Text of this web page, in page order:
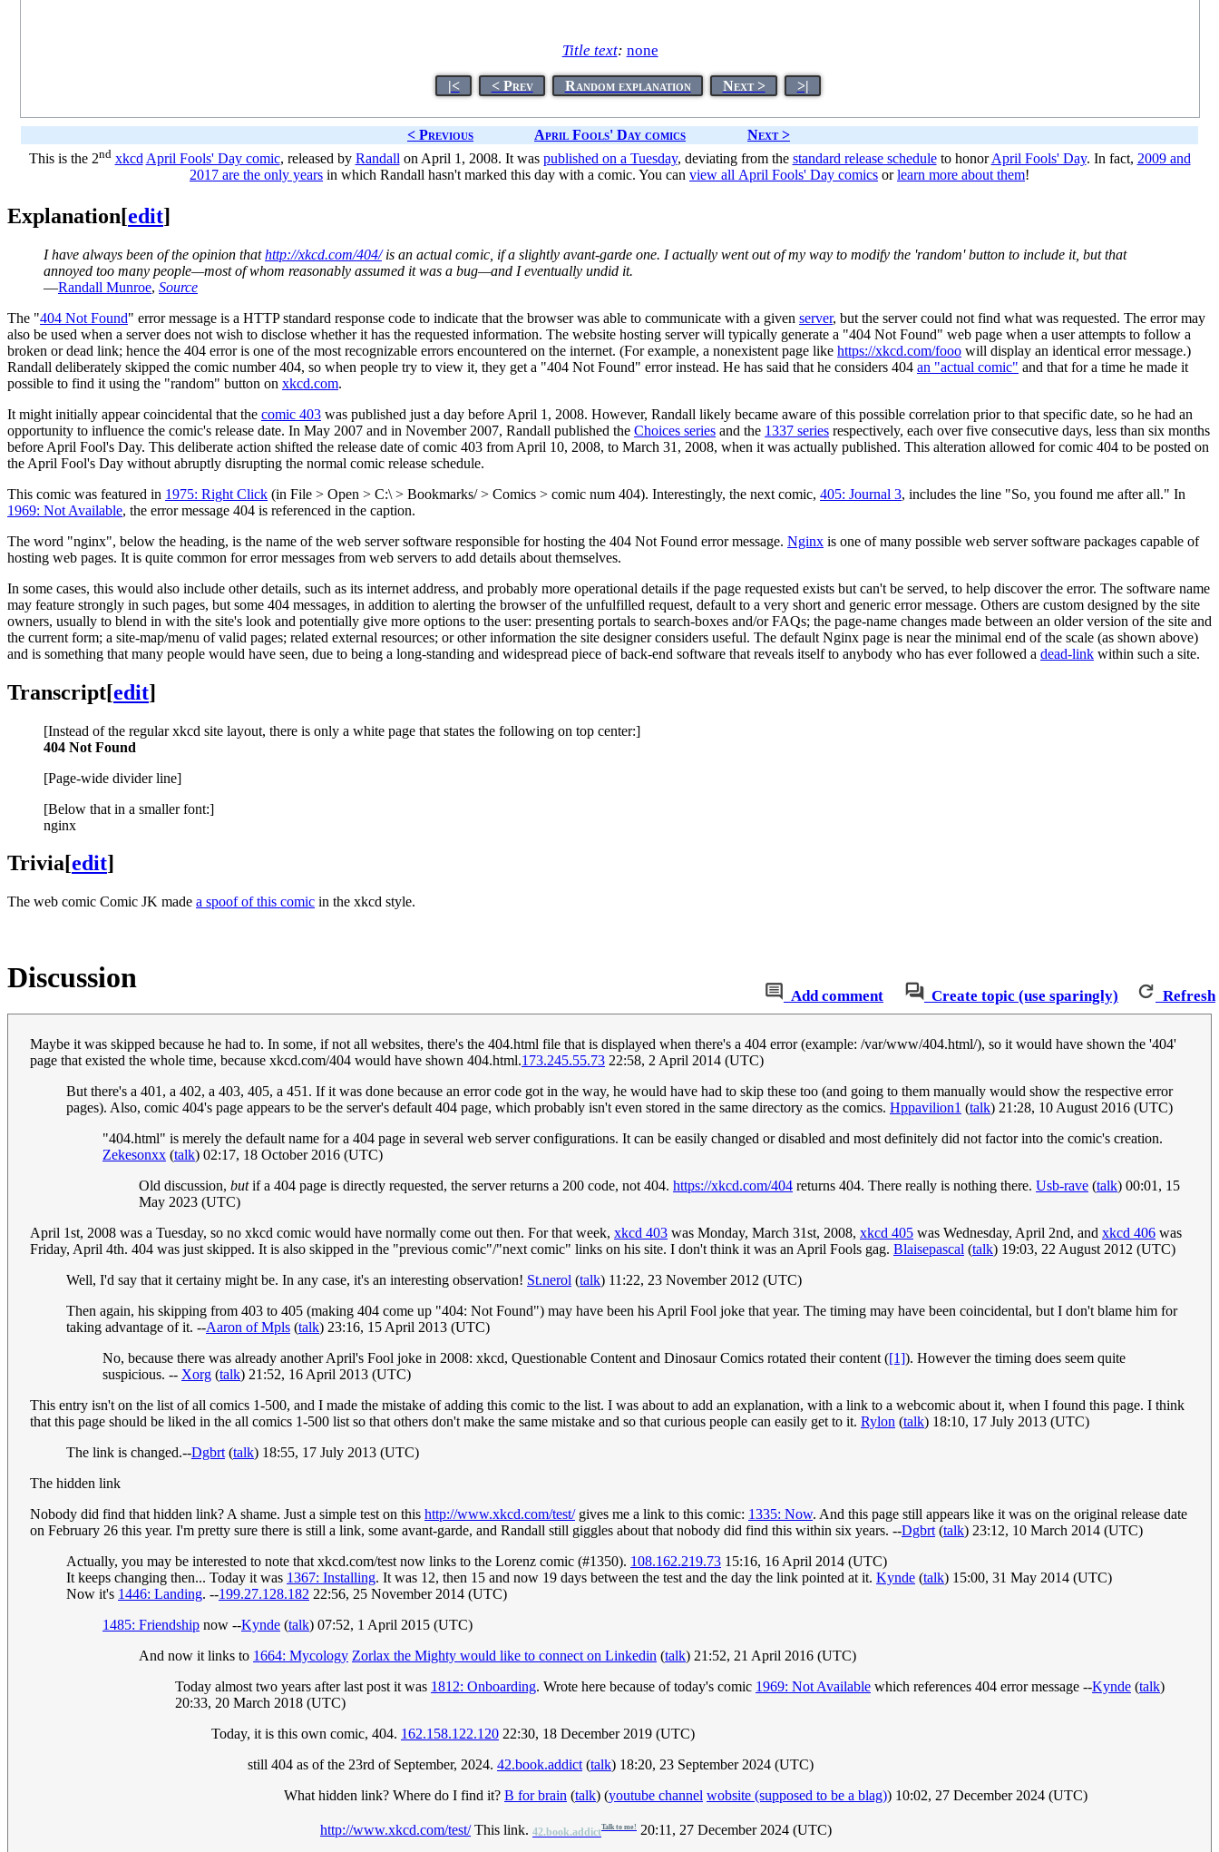
Title text: none
|< < Prev Random explanation Next > >|
< Previous April Fools' Day comics
Next >
This is the 2nd xkcd April Fools' Day comic, released by Randall on April 1, 2008. It was published on a Tuesday, deviating from the standard release scheduleto honorApril Fools' Day. In fact, 2009 and
2017 are the only years in which Randall hasn't marked this day with a comic. You can view all April Fools' Day comics orlearn more about them!
Explanation[edit]
I have always been of the opinion thathttp://xkcd.com/404/is an actual comic, if a slightly avant-garde one. I actually went out of my way to modify the 'random' button to include it, but that
annoyed too many people—most of whom reasonably assumed it was a bug—and I eventually undid it.
—Randall Munroe, Source
The "404 Not Found" error message is a HTTP standard response code to indicate that the browser was able to communicate with a given server, but the server could not find what was requested. The error may
also be used when a server does not wish to disclose whether it has the requested information. The website hosting server will typically generate a "404 Not Found" web page when a user attempts to follow a
broken or dead link; hence the 404 error is one of the most recognizable errors encountered on the internet. (For example, a nonexistent page like https://xkcd.com/fooo will display an identical error message.)
Randall deliberately skipped the comic number 404, so when people try to view it, they get a "404 Not Found" error instead. He has said that he considers 404 an "actual comic" and that for a time he made it
possible to find it using the "random" button on xkcd.com.
It might initially appear coincidental that the comic 403 was published just a day before April 1, 2008. However, Randall likely became aware of this possible correlation prior to that specific date, so he had an
opportunity to influence the comic's release date. In May 2007 and in November 2007, Randall published the Choices series and the 1337 series respectively, each over five consecutive days, less than six months
before April Fool's Day. This deliberate action shifted the release date of comic 403 from April 10, 2008, to March 31, 2008, when it was actually published. This alteration allowed for comic 404 to be posted on
the April Fool's Day without abruptly disrupting the normal comic release schedule.
This comic was featured in 1975: Right Click (in File > Open > C:\ > Bookmarks/ > Comics > comic num 404). Interestingly, the next comic, 405: Journal 3, includes the line "So, you found me after all." In
1969: Not Available, the error message 404 is referenced in the caption.
The word "nginx", below the heading, is the name of the web server software responsible for hosting the 404 Not Found error message. Nginx is one of many possible web server software packages capable of
hosting web pages. It is quite common for error messages from web servers to add details about themselves.
In some cases, this would also include other details, such as its internet address, and probably more operational details if the page requested exists but can't be served, to help discover the error. The software name
may feature strongly in such pages, but some 404 messages, in addition to alerting the browser of the unfulfilled request, default to a very short and generic error message. Others are custom designed by the site
owners, usually to blend in with the site's look and potentially give more options to the user: presenting portals to search-boxes and/or FAQs; the page-name changes made between an older version of the site and
the current form; a site-map/menu of valid pages; related external resources; or other information the site designer considers useful. The default Nginx page is near the minimal end of the scale (as shown above)
and is something that many people would have seen, due to being a long-standing and widespread piece of back-end software that reveals itself to anybody who has ever followed a dead-link within such a site.
Transcript[edit]
[Instead of the regular xkcd site layout, there is only a white page that states the following on top center:]
404 Not Found
[Page-wide divider line]
[Below that in a smaller font:]
nginx
Trivia[edit]
The web comic Comic JK made a spoof of this comic in the xkcd style.
Add comment Create topic (use sparingly) Refresh
Discussion
Maybe it was skipped because he had to. In some, if not all websites, there's the 404.html file that is displayed when there's a 404 error (example: /var/www/404.html/), so it would have shown the '404'
page that existed the whole time, because xkcd.com/404 would have shown 404.html.173.245.55.73 22:58, 2 April 2014 (UTC)
But there's a 401, a 402, a 403, 405, a 451. If it was done because an error code got in the way, he would have had to skip these too (and going to them manually would show the respective error
pages). Also, comic 404's page appears to be the server's default 404 page, which probably isn't even stored in the same directory as the comics. Hppavilion1 (talk) 21:28, 10 August 2016 (UTC)
"404.html" is merely the default name for a 404 page in several web server configurations. It can be easily changed or disabled and most definitely did not factor into the comic's creation.
Zekesonxx (talk) 02:17, 18 October 2016 (UTC)
Old discussion, butif a 404 page is directly requested, the server returns a 200 code, not 404. https://xkcd.com/404 returns 404. There really is nothing there. Usb-rave (talk) 00:01, 15
May 2023 (UTC)
April 1st, 2008 was a Tuesday, so no xkcd comic would have normally come out then. For that week, xkcd 403 was Monday, March 31st, 2008, xkcd 405 was Wednesday, April 2nd, and xkcd 406 was
Friday, April 4th. 404 was just skipped. It is also skipped in the "previous comic"/"next comic" links on his site. I don't think it was an April Fools gag. Blaisepascal (talk) 19:03, 22 August 2012 (UTC)
Well, I'd say that it certainy might be. In any case, it's an interesting observation! St.nerol (talk) 11:22, 23 November 2012 (UTC)
Then again, his skipping from 403 to 405 (making 404 come up "404: Not Found") may have been his April Fool joke that year. The timing may have been coincidental, but I don't blame him for
taking advantage of it. --Aaron of Mpls (talk) 23:16, 15 April 2013 (UTC)
No, because there was already another April's Fool joke in 2008: xkcd, Questionable Content and Dinosaur Comics rotated their content ([1]). However the timing does seem quite
suspicious. -- Xorg (talk) 21:52, 16 April 2013 (UTC)
This entry isn't on the list of all comics 1-500, and I made the mistake of adding this comic to the list. I was about to add an explanation, with a link to a webcomic about it, when I found this page. I think
that this page should be liked in the all comics 1-500 list so that others don't make the same mistake and so that curious people can easily get to it. Rylon (talk) 18:10, 17 July 2013 (UTC)
The link is changed.--Dgbrt (talk) 18:55, 17 July 2013 (UTC)
The hidden link
Nobody did find that hidden link? A shame. Just a simple test on this http://www.xkcd.com/test/gives me a link to this comic: 1335: Now. And this page still appears like it was on the original release date
on February 26 this year. I'm pretty sure there is still a link, some avant-garde, and Randall still giggles about that nobody did find this within six years. --Dgbrt (talk) 23:12, 10 March 2014 (UTC)
Actually, you may be interested to note that xkcd.com/test now links to the Lorenz comic (#1350). 108.162.219.73 15:16, 16 April 2014 (UTC)
It keeps changing then... Today it was 1367: Installing. It was 12, then 15 and now 19 days between the test and the day the link pointed at it. Kynde (talk) 15:00, 31 May 2014 (UTC)
Now it's 1446: Landing. --199.27.128.182 22:56, 25 November 2014 (UTC)
1485: Friendship now --Kynde (talk) 07:52, 1 April 2015 (UTC)
And now it links to 1664: Mycology Zorlax the Mighty would like to connect on Linkedin (talk) 21:52, 21 April 2016 (UTC)
Today almost two years after last post it was 1812: Onboarding. Wrote here because of today's comic 1969: Not Available which references 404 error message --Kynde (talk)
20:33, 20 March 2018 (UTC)
Today, it is this own comic, 404. 162.158.122.120 22:30, 18 December 2019 (UTC)
still 404 as of the 23rd of September, 2024. 42.book.addict (talk) 18:20, 23 September 2024 (UTC)
What hidden link? Where do I find it? B for brain (talk) (youtube channel wobsite (supposed to be a blag)) 10:02, 27 December 2024 (UTC)
http://www.xkcd.com/test/This link. 42.book.addictTalk to me! 20:11, 27 December 2024 (UTC)